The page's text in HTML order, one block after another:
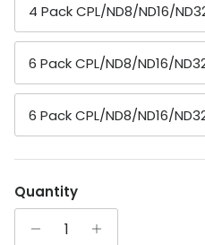
4 Pack CPL/ND8/ND16/
6 Pack CPL/ND8/ND16/
6 Pack CPL/ND8/ND16/
Quantity